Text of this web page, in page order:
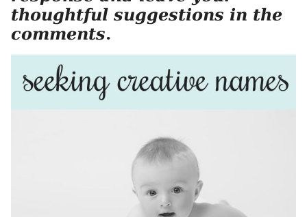
thoughtful suggestions in the
comments.